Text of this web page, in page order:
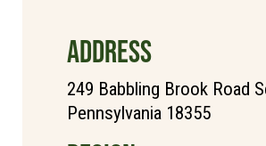
ADDRESS
249 Babbling Brook Road
Pennsylvania 18355